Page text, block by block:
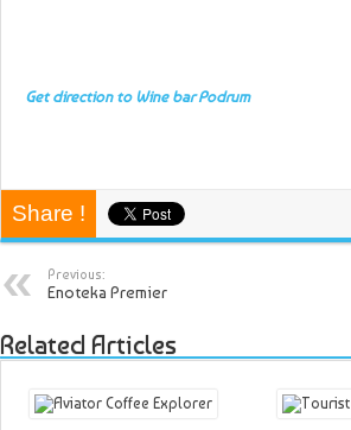
Get direction to Wine bar Podrum
Share !
Previous:
Enoteka Premier
Related Articles